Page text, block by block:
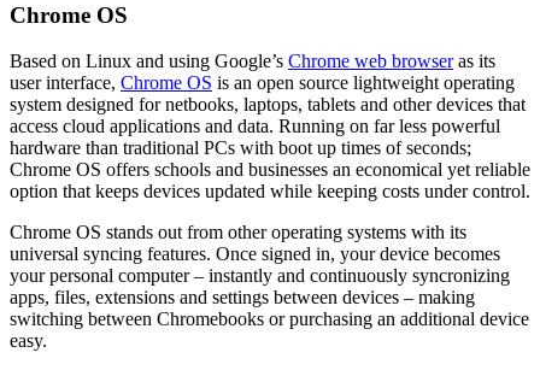
Chrome OS
Based on Linux and using Google’s Chrome web browseras its
user interface, Chrome OS is an open source lightweight operating
system designed for netbooks, laptops, tablets and other devices that
access cloud applications and data. Running on far less powerful
hardware than traditional PCs with boot up times of seconds;
Chrome OS offers schools and businesses an economical yet reliable
option that keeps devices updated while keeping costs under control.
Chrome OS stands out from other operating systems with its
universal syncing features. Once signed in, your device becomes
your personal computer – instantly and continuously syncronizing
apps, files, extensions and settings between devices – making
switching between Chromebooks or purchasing an additional device
easy.